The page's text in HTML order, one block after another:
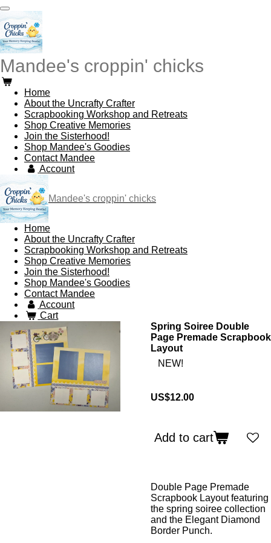
Skip
to
main
content
Mandee's croppin' chicks
Home
About the Uncrafty Crafter
Scrapbooking Workshop and Retreats
Shop Creative Memories
Join the Sisterhood!
Shop Mandee's Goodies
Contact Mandee
Account
Mandee's croppin' chicks
Home
About the Uncrafty Crafter
Scrapbooking Workshop and Retreats
Shop Creative Memories
Join the Sisterhood!
Shop Mandee's Goodies
Contact Mandee
Account
Cart
Spring Soiree Double
Page Premade Scrapbook
Layout
NEW!
US$12.00
Add to cart
Double Page Premade
Scrapbook Layout featuring
the spring soiree collection
and the Elegant Diamond
Border Punch.